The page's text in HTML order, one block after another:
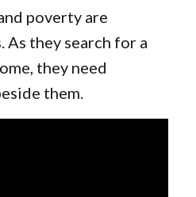
poverty are
they search for a
they need
them.